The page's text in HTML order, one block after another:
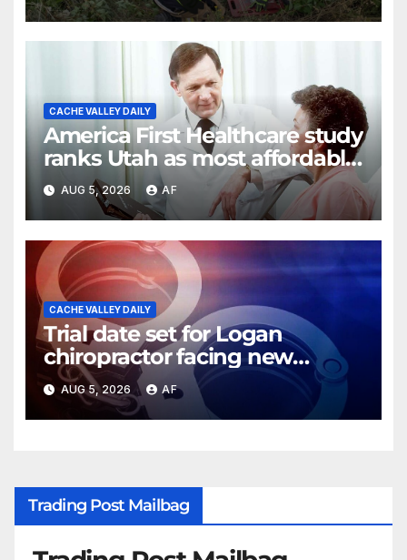
CACHE VALLEY DAILY
America First Healthcare study
ranks Utah as most affordable
state for healthcare costs
AUG 5, 2026 AF
CACHE VALLEY DAILY
Trial date set for Logan
chiropractor facing new
charges of sexually abusing
teen girl
AUG 5, 2026 AF
Trading Post Mailbag